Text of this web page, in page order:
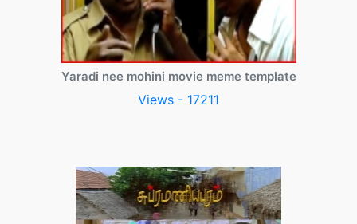
Yaradi nee mohini movie meme template
Views - 17211